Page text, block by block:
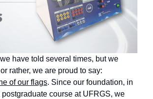
have told several times, but we
rather, we are proud to say:
of our flags. Since our foundation, in
course at UFRGS, we